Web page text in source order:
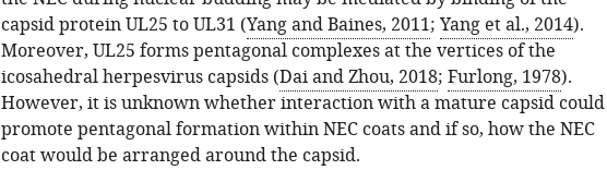
capsid protein UL25 to UL31 (Yang and Baines, 2011; Yang et al., 2014).
Moreover, UL25 forms pentagonal complexes at the vertices of the
icosahedral herpesvirus capsids (Dai and Zhou, 2018; Furlong, 1978).
However, it is unknown whether interaction with a mature capsid could
promote pentagonal formation within NEC coats and if so, how the NEC
coat would be arranged around the capsid.